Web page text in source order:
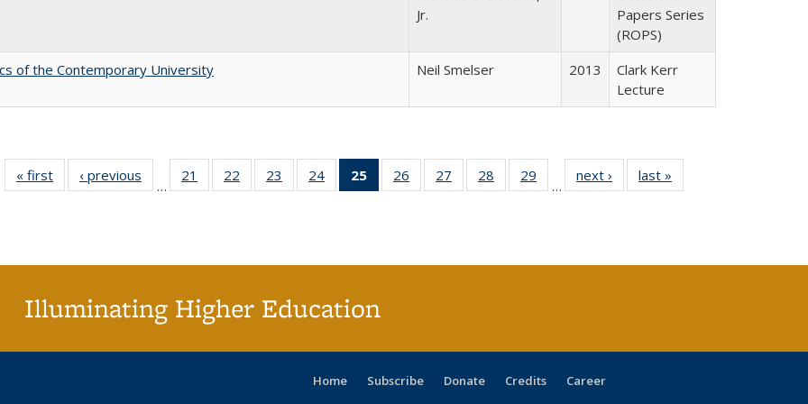
Jr.
Papers Series
(ROPS)
of the Contemporary University
Neil Smelser 2013
Clark Kerr
Lecture
« first
Full listing
table:
‹ previous
Full listing
table:
…
21
of 40 Full
listing table:
22
of 40 Full
listing table:
23
of 40 Full
listing table:
24
of 40 Full
listing table:
25
of 40 Full
listing
26
of 40 Full
listing table:
27
of 40 Full
listing table:
28
of 40 Full
listing table:
29
of 40 Full
listing table:
…
next ›
Full listing
table:
last »
Illuminating Higher Education
Home Subscribe Donate Credits Career